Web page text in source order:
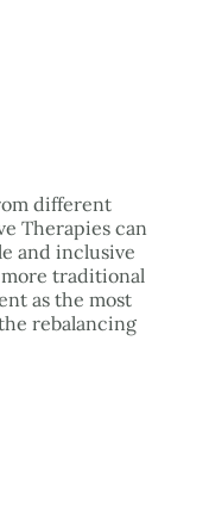
different
Therapies can
and inclusive
traditional
as the most
rebalancing